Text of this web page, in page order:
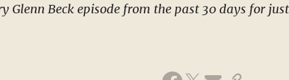
Glenn Beck episode from the past 30 days for